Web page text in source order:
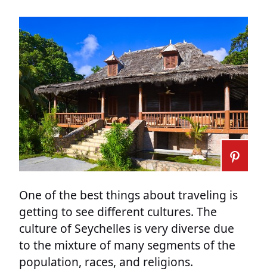
One of the best things about traveling is
getting to see different cultures. The
culture of Seychelles is very diverse due
to the mixture of many segments of the
population, races, and religions.